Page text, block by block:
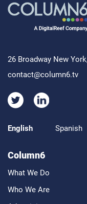
26 Broadway New
contact@column6.tv
English Spanish
Column6
What We Do
Who We Are